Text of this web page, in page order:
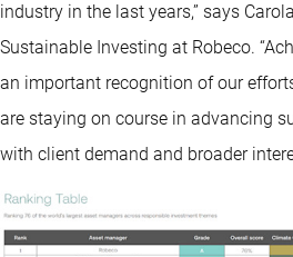
industry in the last years,” says
Sustainable Investing at Robeco.
an important recognition of our
are staying on course in advancing
with client demand and broader